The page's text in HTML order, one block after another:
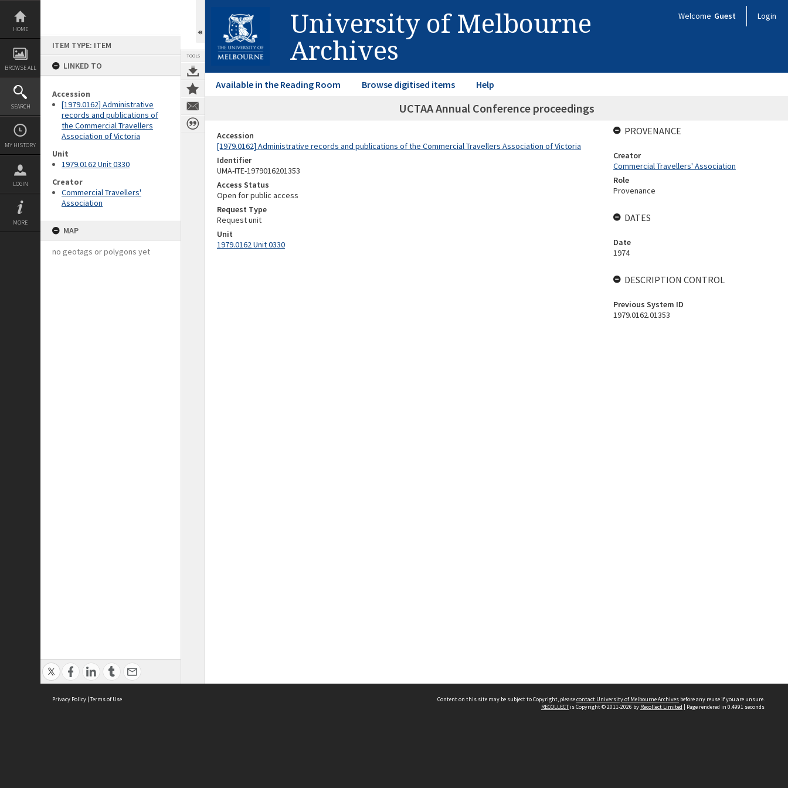
Skip
content
HOME
BROWSE ALL
SEARCH
MY HISTORY
LOGIN
MORE
ITEM TYPE: ITEM
LINKED TO
Accession
[1979.0162] Administrative
records and publications of
the Commercial Travellers
Association of Victoria
Unit
1979.0162 Unit 0330
Creator
Commercial Travellers'
Association
MAP
no geotags or polygons yet
TOOLS
University of Melbourne
Archives
Welcome Guest Login
Available in the Reading Room Browse digitised items Help
UCTAA Annual Conference proceedings
Accession
[1979.0162] Administrative records and publications of the Commercial Travellers Association of Victoria
Identifier
UMA-ITE-1979016201353
Access Status
Open for public access
Request Type
Request unit
Unit
1979.0162 Unit 0330
PROVENANCE
Creator
Commercial Travellers' Association
Role
Provenance
DATES
Date
1974
DESCRIPTION CONTROL
Previous System ID
1979.0162.01353
Privacy Policy | Terms of Use Content on this site may be subject to Copyright, pleasecontact University of Melbourne Archives before any reuse if you are unsure.
RECOLLECTis Copyright © 2011-2026 by Recollect Limited | Page rendered in 0.4991 seconds